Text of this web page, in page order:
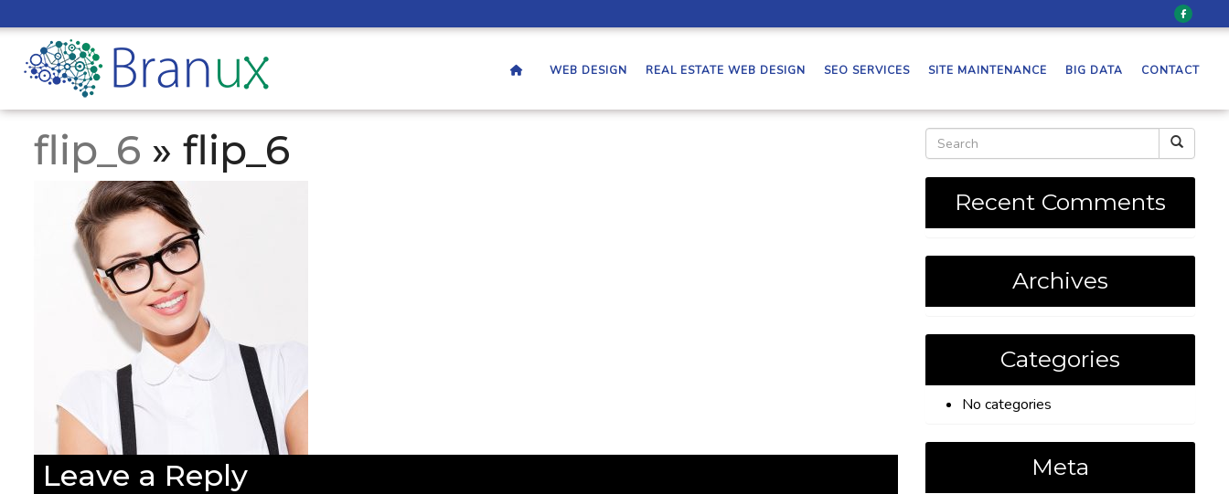
WEB DESIGN REAL ESTATE WEB DESIGN SEO SERVICES SITE MAINTENANCE BIG DATA CONTACT
flip_6 » flip_6
Leave a Reply
Recent Comments
Archives
Categories
No categories
Meta